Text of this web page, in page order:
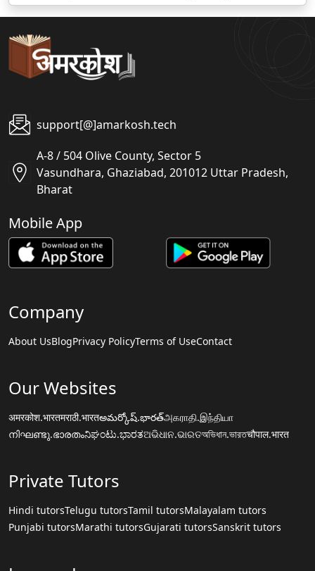
support[@]amarkosh.tech
A-8 / 504 Olive County, Sector 5
Vasundhara, Ghaziabad, 201012 Uttar Pradesh,
Bharat
Mobile App
Company
About UsBlogPrivacy PolicyTerms of UseContact
Our Websites
अमरकोश.भारतमराठी.भारतఅమర్కోష్.భారత్அகராதி.இந்தியா
നിഘണ്ടു.ഭാരതംನಿಘಂಟು.ಭಾರತଅଭିଧାନ.ଭାରତঅভিধান.ভারতचौपाल.भारत
Private Tutors
Hindi tutorsTelugu tutorsTamil tutorsMalayalam tutors
Punjabi tutorsMarathi tutorsGujarati tutorsSanskrit tutors